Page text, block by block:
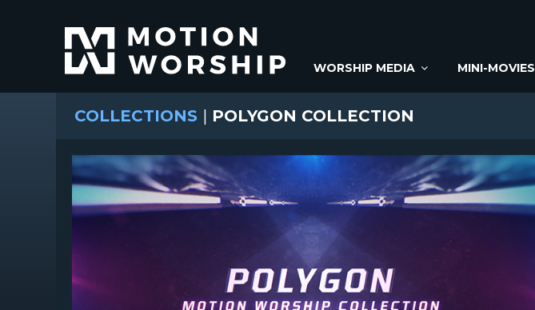
WORSHIP MEDIA MINI-MOVIES
COLLECTIONS | POLYGON COLLECTION